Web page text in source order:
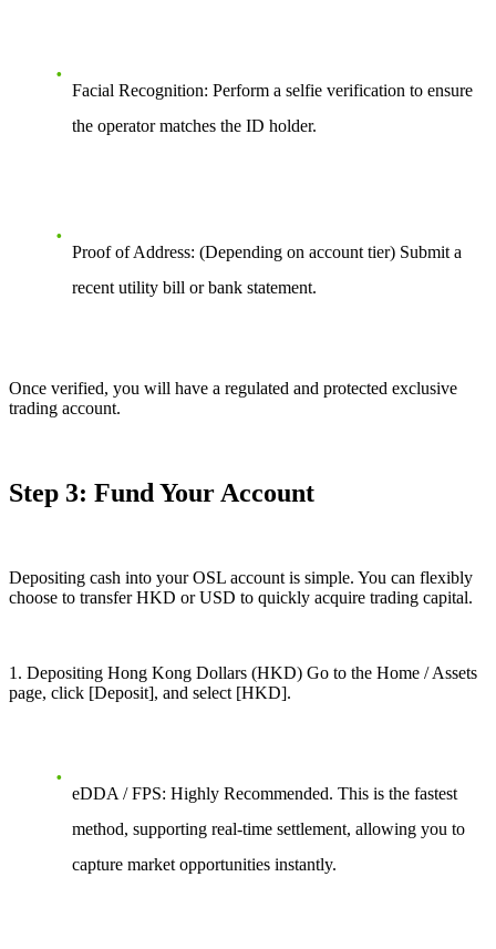
Facial Recognition: Perform a selfie verification to ensure
the operator matches the ID holder.
Proof of Address: (Depending on account tier) Submit a
recent utility bill or bank statement.
Once verified, you will have a regulated and protected exclusive
trading account.
Step 3: Fund Your Account
Depositing cash into your OSL account is simple. You can flexibly
choose to transfer HKD or USD to quickly acquire trading capital.
1 . Depositing Hong Kong Dollars (HKD) Go to the Home / Assets
page, click [Deposit], and select [HKD].
eDDA / FPS: Highly Recommended. This is the fastest
method, supporting real-time settlement, allowing you to
capture market opportunities instantly.